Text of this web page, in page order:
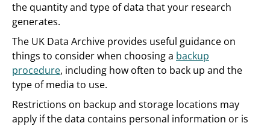
the quantity and type of data that your research
generates.
The UK Data Archive provides useful guidance on
things to consider when choosing a backup
procedure, including how often to back up and the
type of media to use.
Restrictions on backup and storage locations may
apply if the data contains personal information or is